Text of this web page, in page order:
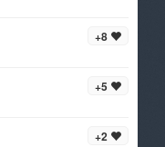
+8
+5
+2